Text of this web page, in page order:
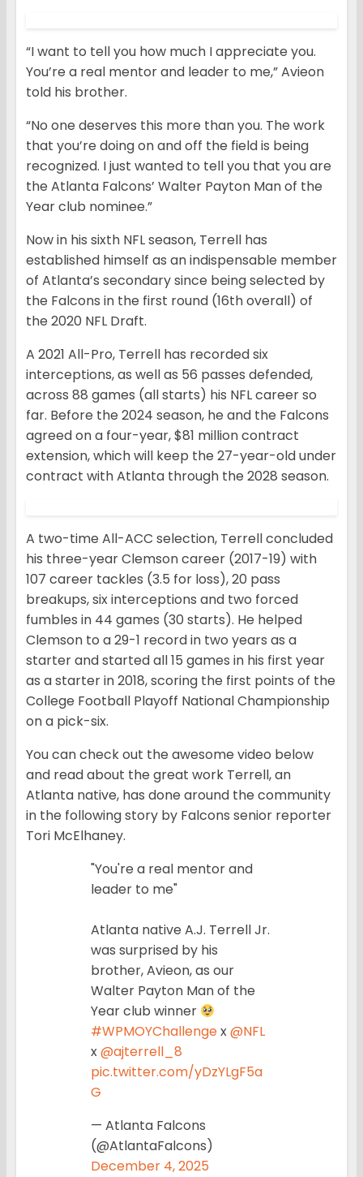
“I want to tell you how much I appreciate you.
You’re a real mentor and leader to me,” Avieon
told his brother.
“No one deserves this more than you. The work
that you’re doing on and off the field is being
recognized. I just wanted to tell you that you are
the Atlanta Falcons’ Walter Payton Man of the
Year club nominee.”
Now in his sixth NFL season, Terrell has
established himself as an indispensable member
of Atlanta’s secondary since being selected by
the Falcons in the first round (16th overall) of
the 2020 NFL Draft.
A 2021 All-Pro, Terrell has recorded six
interceptions, as well as 56 passes defended,
across 88 games (all starts) his NFL career so
far. Before the 2024 season, he and the Falcons
agreed on a four-year, $81 million contract
extension, which will keep the 27-year-old under
contract with Atlanta through the 2028 season.
A two-time All-ACC selection, Terrell concluded
his three-year Clemson career (2017-19) with
107 career tackles (3.5 for loss), 20 pass
breakups, six interceptions and two forced
fumbles in 44 games (30 starts). He helped
Clemson to a 29-1 record in two years as a
starter and started all 15 games in his first year
as a starter in 2018, scoring the first points of the
College Football Playoff National Championship
on a pick-six.
You can check out the awesome video below
and read about the great work Terrell, an
Atlanta native, has done around the community
in the following story by Falcons senior reporter
Tori McElhaney.
"You're a real mentor and
leader to me"
Atlanta native A.J. Terrell Jr.
was surprised by his
brother, Avieon, as our
Walter Payton Man of the
Year club winner
#WPMOYChallengex@NFL
x@ajterrell_8
pic.twitter.com/yDzYLgF5a
G
— Atlanta Falcons
(@AtlantaFalcons)
December 4, 2025